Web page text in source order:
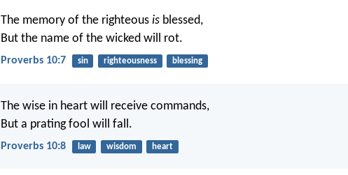
The memory of the righteous is blessed,
But the name of the wicked will rot.
Proverbs 10:7 sin righteousness blessing
The wise in heart will receive commands,
But a prating fool will fall.
Proverbs 10:8 law wisdom heart